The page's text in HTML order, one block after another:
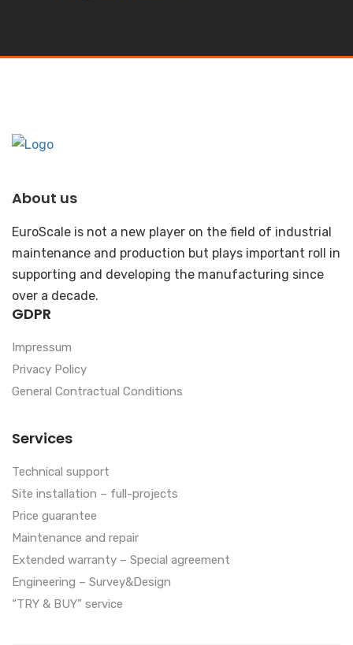
About us
EuroScale is not a new player on the field of industrial
maintenance and production but plays important roll in
supporting and developing the manufacturing since
over a decade.
GDPR
Impressum
Privacy Policy
General Contractual Conditions
Services
Technical support
Site installation – full-projects
Price guarantee
Maintenance and repair
Extended warranty – Special agreement
Engineering – Survey&Design
“TRY & BUY” service